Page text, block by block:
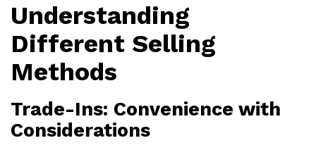
Understanding
Different Selling
Methods
Trade-Ins: Convenience with
Considerations